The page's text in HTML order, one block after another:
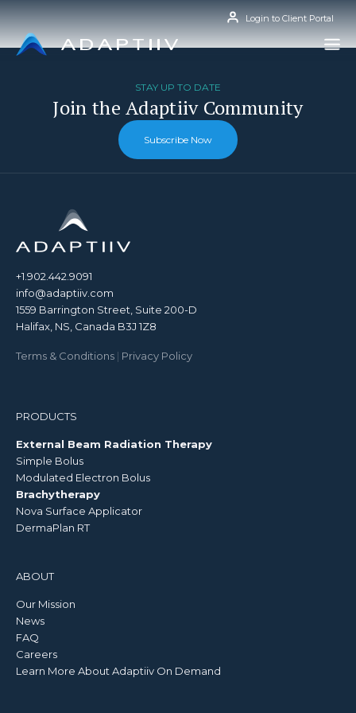
content
Login to Client Portal
STAY UP TO DATE
Join the Adaptiiv Community
Subscribe Now
+1.902.442.9091
info@adaptiiv.com
1559 Barrington Street, Suite 200-D
Halifax, NS, Canada B3J 1Z8
Terms & Conditions | Privacy Policy
PRODUCTS
External Beam Radiation Therapy
Simple Bolus
Modulated Electron Bolus
Brachytherapy
Nova Surface Applicator
DermaPlan RT
ABOUT
Our Mission
News
FAQ
Careers
Learn More About Adaptiiv On Demand